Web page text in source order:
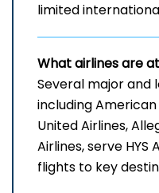
limited
What airlines are
Several​‍​‌‍​‍‌​‍​‌‍​‍‌ major and
including American
United Airlines,
Airlines, serve
flights to key